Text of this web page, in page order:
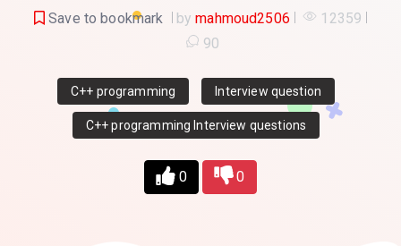
Save to bookmark bymahmoud2506
12359
90
C++ programming Interview question
C++ programming Interview questions
0 0